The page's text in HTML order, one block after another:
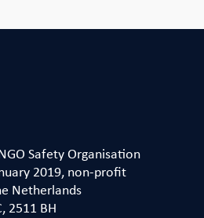
Safety Organisation
2019, non-profit
Netherlands
2511 BH